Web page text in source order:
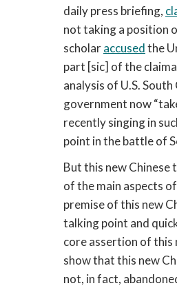
daily press briefing,
not taking a position
scholar accused the
part [sic] of the
analysis of U.S.
government now
recently singing in
point in the battle of
But this new Chinese
of the main aspects
premise of this new
talking point and
core assertion of this
show that this new
not, in fact,